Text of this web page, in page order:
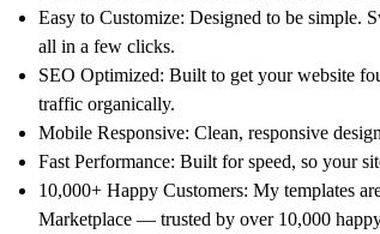
Easy to Customize: Designed to be simple.
all in a few clicks.
SEO Optimized: Built to get your website
traffic organically.
Mobile Responsive: Clean, responsive
Fast Performance: Built for speed, so your
10,000+ Happy Customers: My templates
Marketplace — trusted by over 10,000